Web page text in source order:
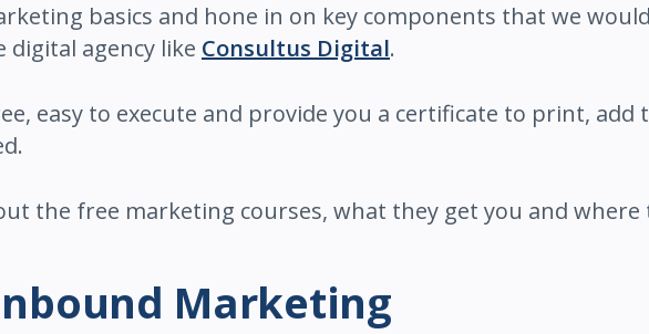
basics and hone in on key components that we
agency like Consultus Digital.
easy to execute and provide you a certificate to print,
the free marketing courses, what they get you and
Marketing